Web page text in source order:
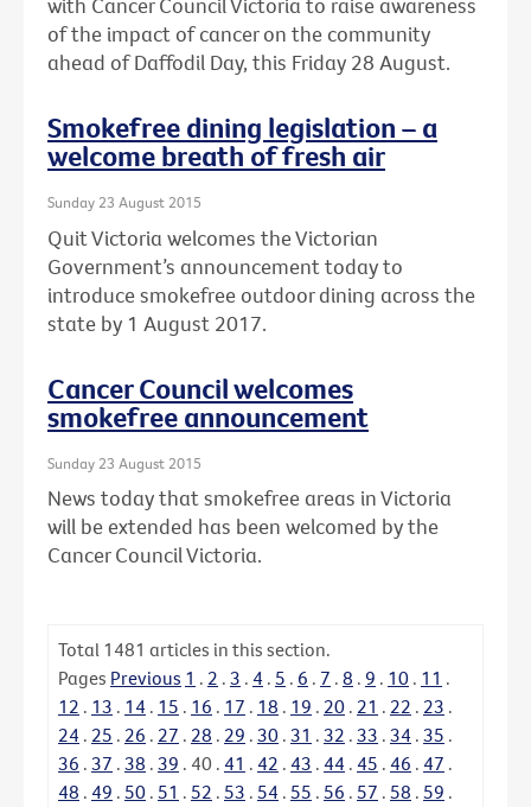
with Cancer Council Victoria to raise awareness
of the impact of cancer on the community
ahead of Daffodil Day, this Friday 28 August.
Smokefree dining legislation – a
welcome breath of fresh air
Sunday 23 August 2015
Quit Victoria welcomes the Victorian
Government’s announcement today to
introduce smokefree outdoor dining across the
state by 1 August 2017.
Cancer Council welcomes
smokefree announcement
Sunday 23 August 2015
News today that smokefree areas in Victoria
will be extended has been welcomed by the
Cancer Council Victoria.
Total 1481 articles in this section.
Pages Previous 1 . 2 . 3 . 4 . 5 . 6 . 7 . 8 . 9 . 10 . 11 .
12 . 13 . 14 . 15 . 16 . 17 . 18 . 19 . 20 . 21 . 22 . 23 .
24 . 25 . 26 . 27 . 28 . 29 . 30 . 31 . 32 . 33 . 34 . 35 .
36 . 37 . 38 . 39 . 40 . 41 . 42 . 43 . 44 . 45 . 46 . 47 .
48 . 49 . 50 . 51 . 52 . 53 . 54 . 55 . 56 . 57 . 58 . 59 .